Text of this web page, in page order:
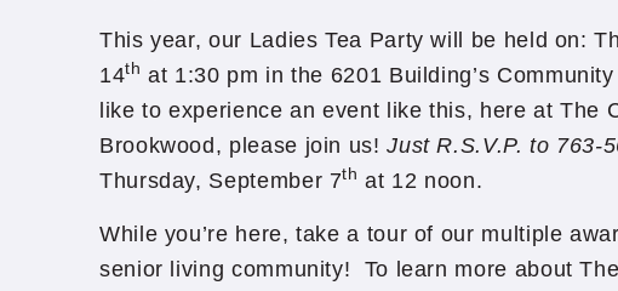
This year, our Ladies Tea Party will be held on:
14th at 1:30 pm in the 6201 Building’s
like to experience an event like this, here at The
Brookwood, please join us!Just R.S.V.P. to 763-
Thursday, September 7th at 12 noon.
While you’re here, take a tour of our multiple
senior living community! To learn more about